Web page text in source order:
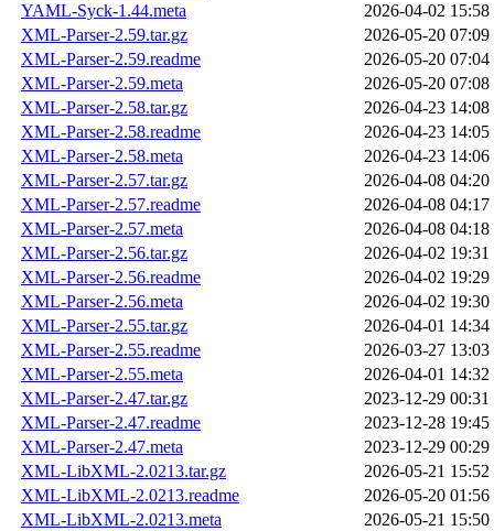
YAML-Syck-1.44.meta
2026-04-02 15:58
XML-Parser-2.59.tar.gz
2026-05-20 07:09
XML-Parser-2.59.readme
2026-05-20 07:04
XML-Parser-2.59.meta
2026-05-20 07:08
XML-Parser-2.58.tar.gz
2026-04-23 14:08
XML-Parser-2.58.readme
2026-04-23 14:05
XML-Parser-2.58.meta
2026-04-23 14:06
XML-Parser-2.57.tar.gz
2026-04-08 04:20
XML-Parser-2.57.readme
2026-04-08 04:17
XML-Parser-2.57.meta
2026-04-08 04:18
XML-Parser-2.56.tar.gz
2026-04-02 19:31
XML-Parser-2.56.readme
2026-04-02 19:29
XML-Parser-2.56.meta
2026-04-02 19:30
XML-Parser-2.55.tar.gz
2026-04-01 14:34
XML-Parser-2.55.readme
2026-03-27 13:03
XML-Parser-2.55.meta
2026-04-01 14:32
XML-Parser-2.47.tar.gz
2023-12-29 00:31
XML-Parser-2.47.readme
2023-12-28 19:45
XML-Parser-2.47.meta
2023-12-29 00:29
XML-LibXML-2.0213.tar.gz
2026-05-21 15:52
XML-LibXML-2.0213.readme
2026-05-20 01:56
XML-LibXML-2.0213.meta
2026-05-21 15:50